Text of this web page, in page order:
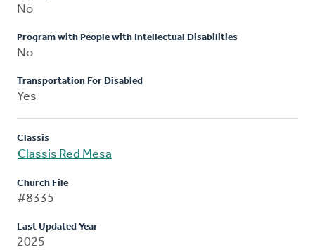
No
Program with People with Intellectual Disabilities
No
Transportation For Disabled
Yes
Classis
Classis Red Mesa
Church File
#8335
Last Updated Year
2025